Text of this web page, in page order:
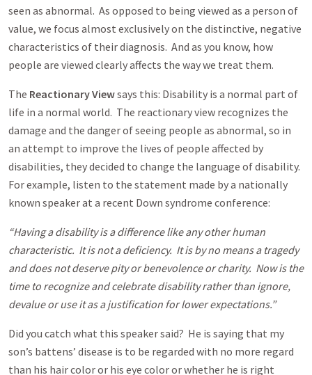
seen as abnormal. As opposed to being viewed as a person of
value, we focus almost exclusively on the distinctive, negative
characteristics of their diagnosis. And as you know, how
people are viewed clearly affects the way we treat them.
The Reactionary Viewsays this: Disability is a normal part of
life in a normal world. The reactionary view recognizes the
damage and the danger of seeing people as abnormal, so in
an attempt to improve the lives of people affected by
disabilities, they decided to change the language of disability.
For example, listen to the statement made by a nationally
known speaker at a recent Down syndrome conference:
“Having a disability is a difference like any other human
characteristic. It is not a deficiency. It is by no means a tragedy
and does not deserve pity or benevolence or charity. Now is the
time to recognize and celebrate disability rather than ignore,
devalue or use it as a justification for lower expectations.”
Did you catch what this speaker said? He is saying that my
son’s battens’ disease is to be regarded with no more regard
than his hair color or his eye color or whether he is right